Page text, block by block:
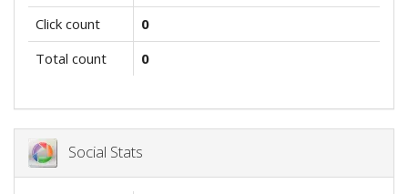
Click count
0
Total count
0
Social Stats